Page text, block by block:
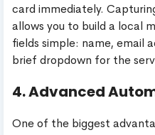
card immediately.
allows you to build a local
fields simple: name, email
brief dropdown for the
4. Advanced
One of the biggest